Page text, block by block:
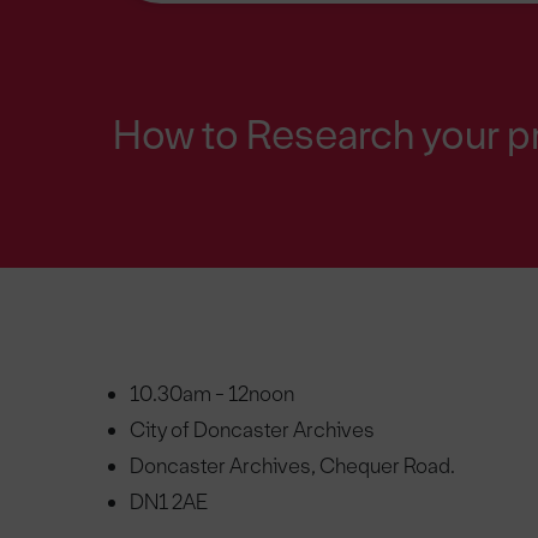
How to Research your
10.30am - 12noon
City of Doncaster Archives
Doncaster Archives, Chequer Road.
DN1 2AE